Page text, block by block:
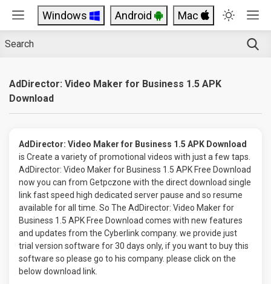
Windows Android Mac
AdDirector: Video Maker for Business 1.5 APK
Download
AdDirector: Video Maker for Business 1.5 APK Download
is Create a variety of promotional videos with just a few taps.
AdDirector: Video Maker for Business 1.5 APK Free Download
now you can from Getpczone with the direct download single
link fast speed high dedicated server pause and so resume
available for all time. So The AdDirector: Video Maker for
Business 1.5 APK Free Download comes with new features
and updates from the Cyberlink company. we provide just
trial version software for 30 days only, if you want to buy this
software so please go to his company. please click on the
below download link.